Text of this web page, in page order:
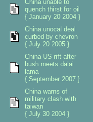
China unable to
quench thirst for oil
{ January 20 2004 }
China unocal deal
curbed by chevron
{ July 20 2005 }
China US rift after
bush meets dalai
lama
{ September 2007 }
China warns of
military clash with
taiwan
{ July 30 2004 }